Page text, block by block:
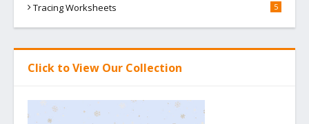
Tracing Worksheets 5
Click to View Our Collection